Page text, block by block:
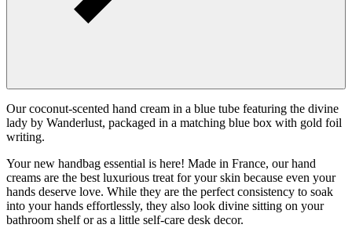
Our coconut-scented hand cream in a blue tube featuring the divine
lady by Wanderlust, packaged in a matching blue box with gold foil
writing.
Your new handbag essential is here! Made in France, our hand
creams are the best luxurious treat for your skin because even your
hands deserve love. While they are the perfect consistency to soak
into your hands effortlessly, they also look divine sitting on your
bathroom shelf or as a little self-care desk decor.